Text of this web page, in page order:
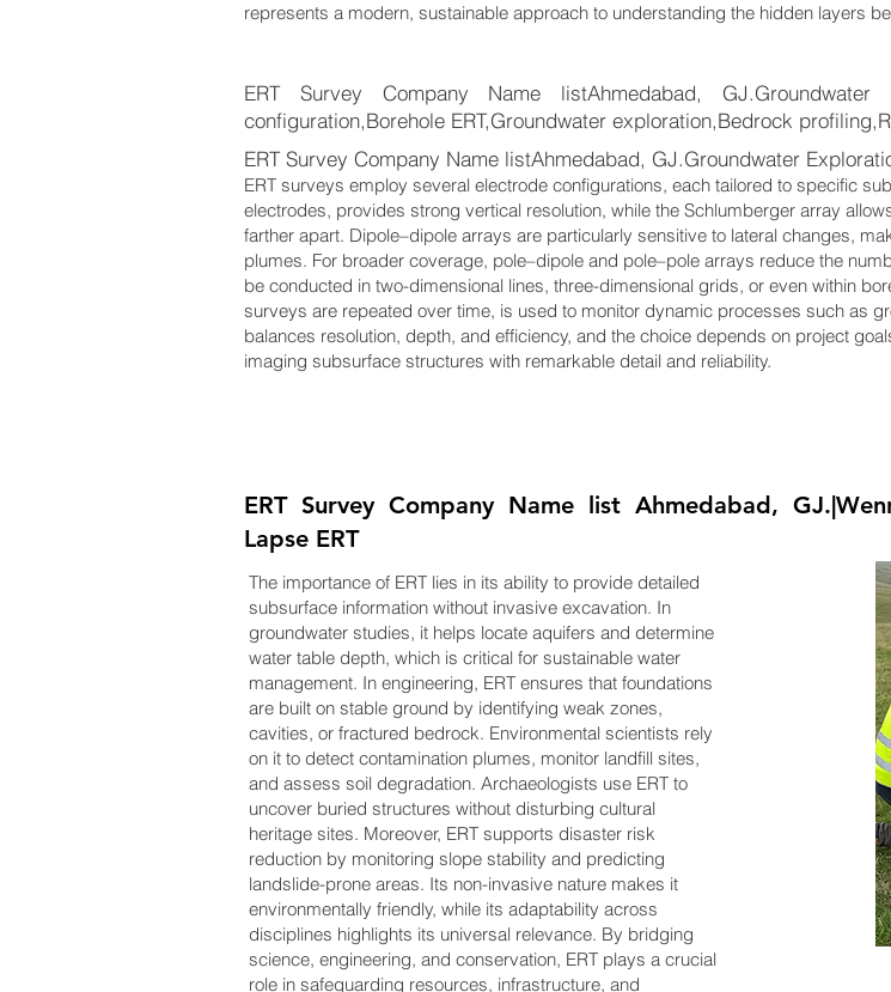
represents a modern, sustainable approach to understanding the hidden layers
ERT Survey Company Name listAhmedabad, GJ.Groundwater
configuration,Borehole ERT,Groundwater exploration,Bedrock
ERT Survey Company Name listAhmedabad, GJ.Groundwater
ERT surveys employ several electrode configurations, each tailored to specific
electrodes, provides strong vertical resolution, while the Schlumberger array
farther apart. Dipole–dipole arrays are particularly sensitive to lateral changes,
plumes. For broader coverage, pole–dipole and pole–pole arrays reduce the
be conducted in two-dimensional lines, three-dimensional grids, or even within
surveys are repeated over time, is used to monitor dynamic processes such as
balances resolution, depth, and efficiency, and the choice depends on project
imaging subsurface structures with remarkable detail and reliability.
ERT Survey Company Name list Ahmedabad,
Lapse ERT
The importance of ERT lies in its ability to provide detailed
subsurface information without invasive excavation. In
groundwater studies, it helps locate aquifers and determine
water table depth, which is critical for sustainable water
management. In engineering, ERT ensures that foundations
are built on stable ground by identifying weak zones,
cavities, or fractured bedrock. Environmental scientists rely
on it to detect contamination plumes, monitor landfill sites,
and assess soil degradation. Archaeologists use ERT to
uncover buried structures without disturbing cultural
heritage sites. Moreover, ERT supports disaster risk
reduction by monitoring slope stability and predicting
landslide-prone areas. Its non-invasive nature makes it
environmentally friendly, while its adaptability across
disciplines highlights its universal relevance. By bridging
science, engineering, and conservation, ERT plays a crucial
role in safeguarding resources, infrastructure, and